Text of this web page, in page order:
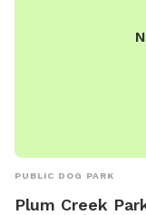
PUBLIC DOG PARK
Plum Creek